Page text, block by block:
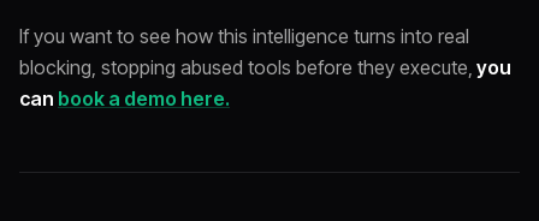
If you want to see how this intelligence turns into real
blocking, stopping abused tools before they execute, you
can book a demo here.